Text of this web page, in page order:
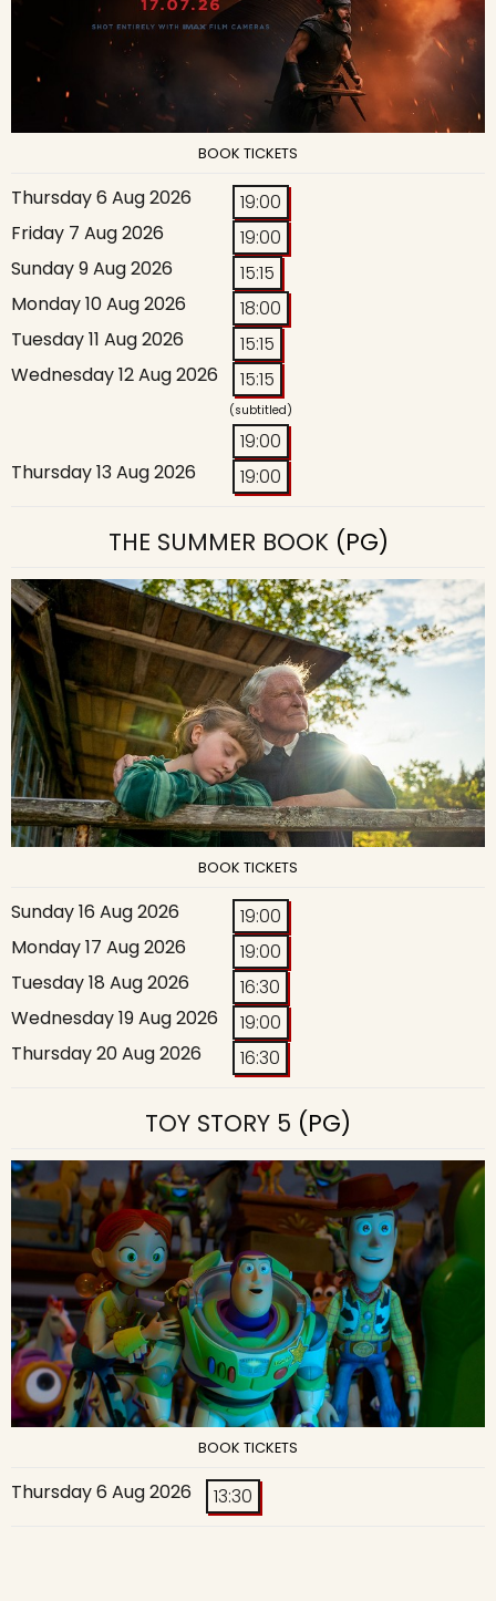
BOOK TICKETS
Thursday 6 Aug 2026
19:00
Friday 7 Aug 2026
19:00
Sunday 9 Aug 2026
15:15
Monday 10 Aug 2026
18:00
Tuesday 11 Aug 2026
15:15
Wednesday 12 Aug 2026
15:15
(subtitled)
19:00
Thursday 13 Aug 2026
19:00
THE SUMMER BOOK(PG)
BOOK TICKETS
Sunday 16 Aug 2026
19:00
Monday 17 Aug 2026
19:00
Tuesday 18 Aug 2026
16:30
Wednesday 19 Aug 2026
19:00
Thursday 20 Aug 2026
16:30
TOY STORY 5 (PG)
BOOK TICKETS
Thursday 6 Aug 2026 13:30